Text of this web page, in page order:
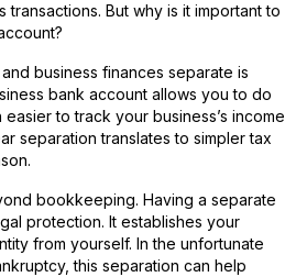
But why is it important to
business finances separate is
bank account allows you to do
easier to track your business’s income
separation translates to simpler tax
bookkeeping. Having a separate
protection. It establishes your
from yourself. In the unfortunate
this separation can help